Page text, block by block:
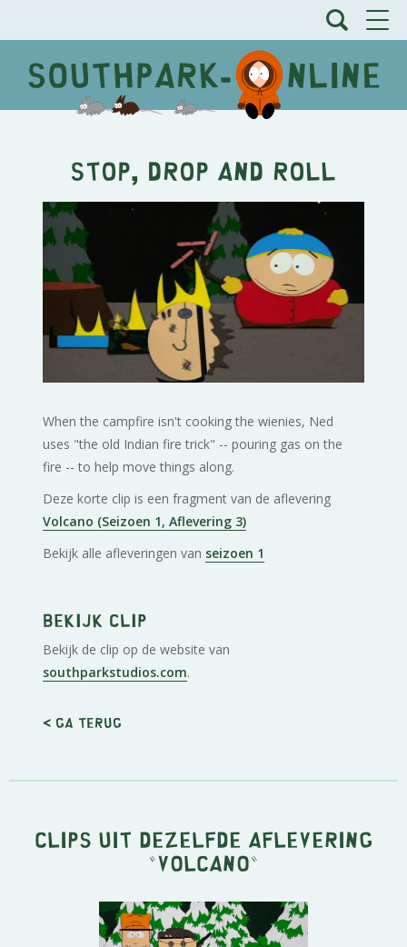
Stop, Drop and Roll
When the campfire isn't cooking the wienies, Ned
uses "the old Indian fire trick" -- pouring gas on the
fire -- to help move things along.
Deze korte clip is een fragment van de aflevering
Volcano (Seizoen 1, Aflevering 3)
Bekijk alle afleveringen van seizoen 1
Bekijk clip
Bekijk de clip op de website van
southparkstudios.com.
< Ga terug
Clips uit dezelfde aflevering
" Volcano "